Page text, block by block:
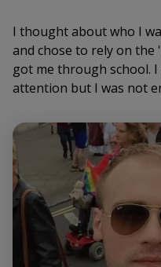
I thought about who I
and chose to rely on the
got me through school.
attention but I was not